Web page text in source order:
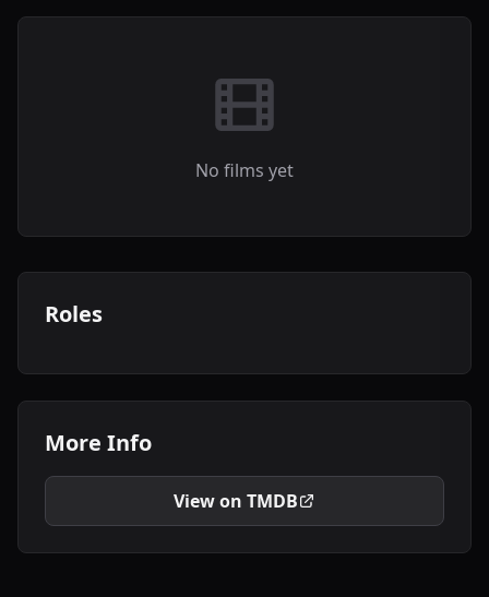
No films yet
Roles
More Info
View on TMDB